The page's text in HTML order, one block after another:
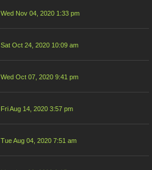
Wed Nov 04, 2020 1:33 pm
Sat Oct 24, 2020 10:09 am
Wed Oct 07, 2020 9:41 pm
Fri Aug 14, 2020 3:57 pm
Tue Aug 04, 2020 7:51 am